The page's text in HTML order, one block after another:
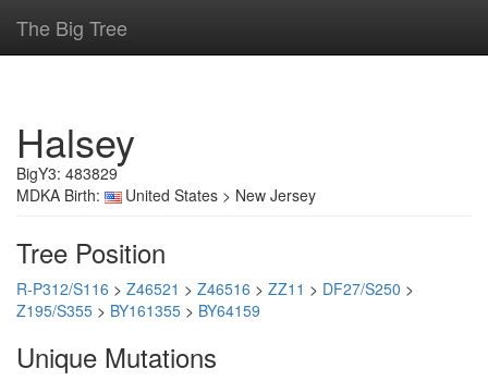
The Big Tree
Halsey
BigY3: 483829
MDKA Birth:
United States > New Jersey
Tree Position
R-P312/S116 > Z46521 > Z46516 > ZZ11 > DF27/S250 >
Z195/S355 > BY161355 > BY64159
Unique Mutations